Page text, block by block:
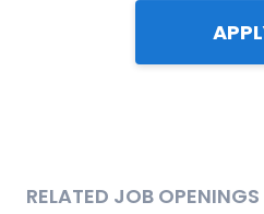
RELATED JOB OPENINGS